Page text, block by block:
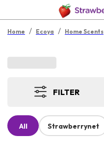
Home / Ecoya / Home Scents
FILTER
All Strawberrynet